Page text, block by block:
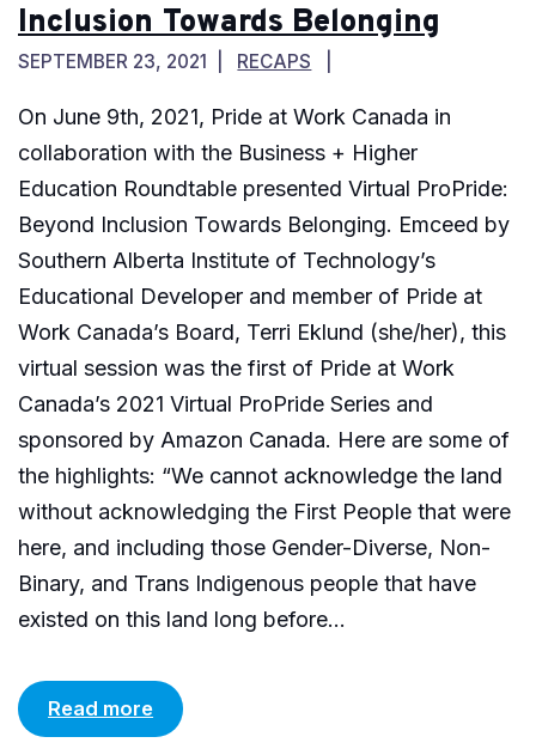
Inclusion Towards Belonging
SEPTEMBER 23, 2021 RECAPS
On June 9th, 2021, Pride at Work Canada in
collaboration with the Business + Higher
Education Roundtable presented Virtual ProPride:
Beyond Inclusion Towards Belonging. Emceed by
Southern Alberta Institute of Technology’s
Educational Developer and member of Pride at
Work Canada’s Board, Terri Eklund (she/her), this
virtual session was the first of Pride at Work
Canada’s 2021 Virtual ProPride Series and
sponsored by Amazon Canada. Here are some of
the highlights: “We cannot acknowledge the land
without acknowledging the First People that were
here, and including those Gender-Diverse, Non-
Binary, and Trans Indigenous people that have
existed on this land long before...
Read more